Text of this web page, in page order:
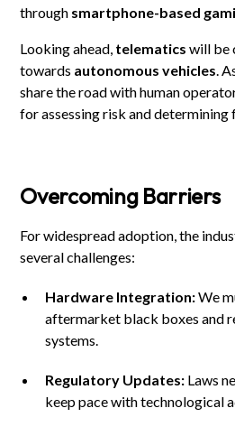
through smartphone-based
Looking ahead, telematics will be
towards autonomous vehicles.
share the road with human
for assessing risk and determining
Overcoming Barriers
For widespread adoption, the
several challenges:
Hardware Integration:We
aftermarket black boxes and
systems.
Regulatory Updates: Laws
keep pace with technological